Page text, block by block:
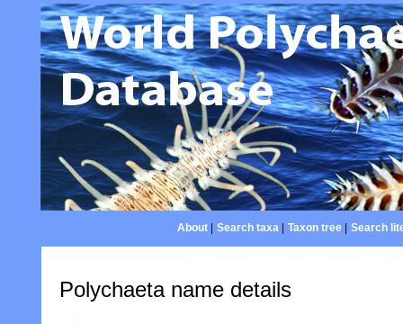
About| Search taxa| Taxon tree| Search
Polychaeta name details